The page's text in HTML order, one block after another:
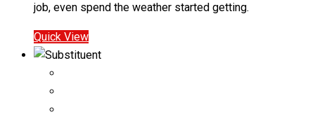
job, even spend the weather started getting.
Quick View